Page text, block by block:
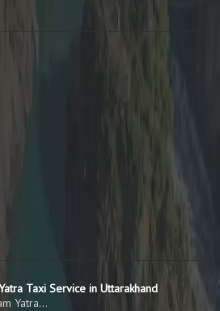
Taxi Service in Uttarakhand
Yatra…